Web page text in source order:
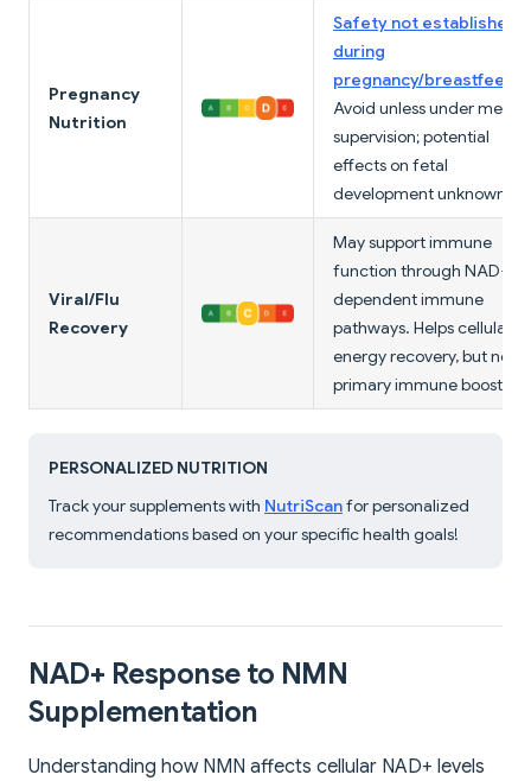
Pregnancy
Nutrition
Safety not established
during
pregnancy/
Avoid unless under
supervision; potential
effects on fetal
development unknown.
Viral/Flu
Recovery
May support immune
function through NAD+-
dependent immune
pathways. Helps cellular
energy recovery, but not a
primary immune booster.
PERSONALIZED NUTRITION
Track your supplements with NutriScanfor personalized
recommendations based on your specific health goals!
NAD+ Response to NMN
Supplementation
Understanding how NMN affects cellular NAD+ levels